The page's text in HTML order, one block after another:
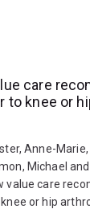
care
to knee or
Anne-
Michael
value care
or hip